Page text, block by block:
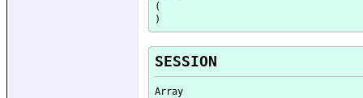
(
SESSION
Array